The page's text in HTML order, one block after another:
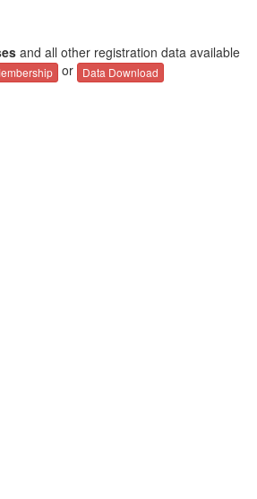
and all other registration data available
or Data Download